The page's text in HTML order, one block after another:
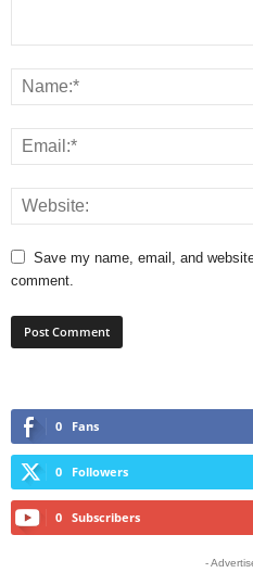
Save my name, email, and
comment.
0 Fans
0 Followers
0 Subscribers
-